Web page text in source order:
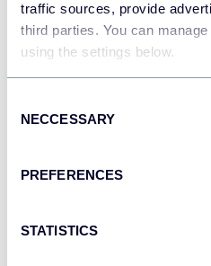
traffic sources, provide
third parties. You can
using the settings below.
Selection
NECCESSARY
PREFERENCES
STATISTICS
Tableau
Dashboards
monday.com
Spreadsheets